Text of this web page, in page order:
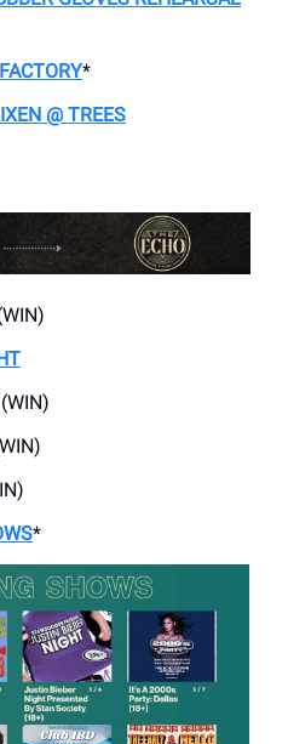
*
@ TREES
*